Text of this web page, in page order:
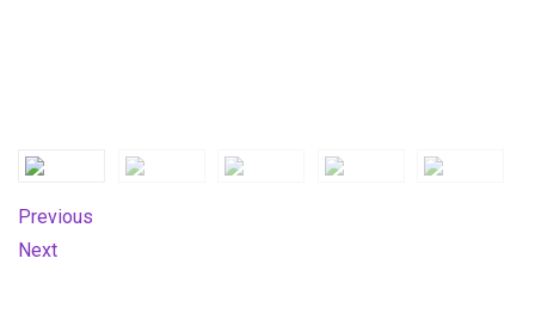
Previous
Next